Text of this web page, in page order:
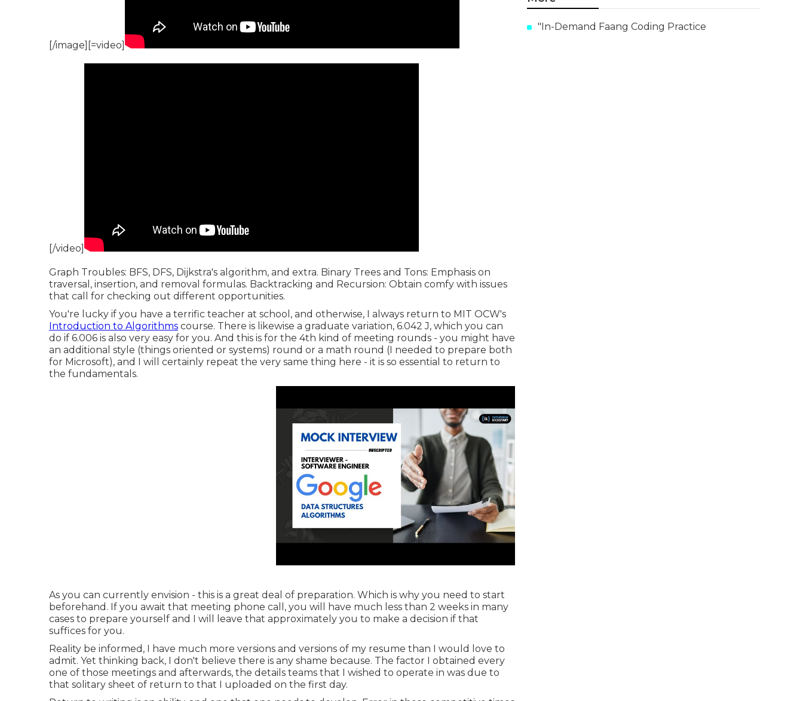
[/image][=video]
[/video]
Graph Troubles: BFS, DFS, Dijkstra's algorithm, and extra. Binary Trees and Tons: Emphasis on
traversal, insertion, and removal formulas. Backtracking and Recursion: Obtain comfy with issues
that call for checking out different opportunities.
You're lucky if you have a terrific teacher at school, and otherwise, I always return to MIT OCW's
Introduction to Algorithms course. There is likewise a graduate variation, 6.042 J, which you can
do if 6.006 is also very easy for you. And this is for the 4th kind of meeting rounds - you might have
an additional style (things oriented or systems) round or a math round (I needed to prepare both
for Microsoft), and I will certainly repeat the very same thing here - it is so essential to return to
the fundamentals.
As you can currently envision - this is a great deal of preparation. Which is why you need to start
beforehand. If you await that meeting phone call, you will have much less than 2 weeks in many
cases to prepare yourself and I will leave that approximately you to make a decision if that
suffices for you.
Reality be informed, I have much more versions and versions of my resume than I would love to
admit. Yet thinking back, I don't believe there is any shame because. The factor I obtained every
one of those meetings and afterwards, the details teams that I wished to operate in was due to
that solitary sheet of return to that I uploaded on the first day.
"In-Demand Faang Coding Practice